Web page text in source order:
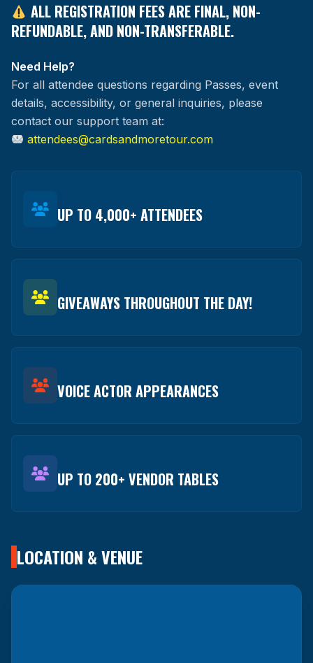
ALL REGISTRATION FEES ARE FINAL, NON-
REFUNDABLE, AND NON-TRANSFERABLE.
Need Help?
For all attendee questions regarding Passes, event
details, accessibility, or general inquiries, please
contact our support team at:
attendees@cardsandmoretour.com
UP TO 4,000+ ATTENDEES
GIVEAWAYS THROUGHOUT THE DAY!
VOICE ACTOR APPEARANCES
UP TO 200+ VENDOR TABLES
LOCATION & VENUE